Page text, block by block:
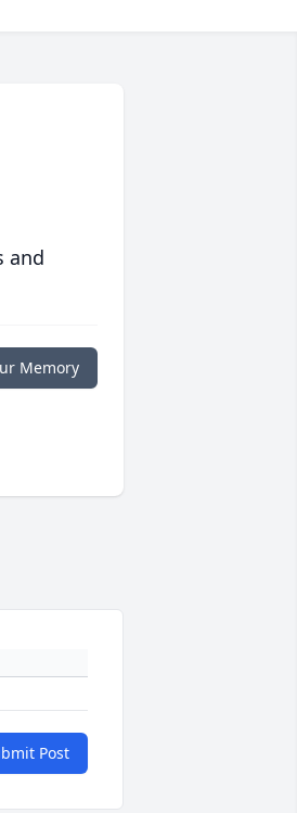
and
Memory
Post